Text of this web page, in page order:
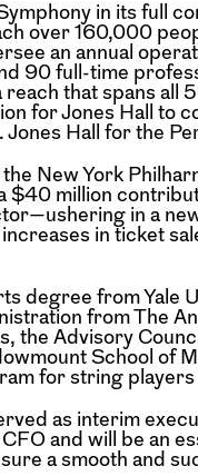
in its full
over 160,000
an annual
90 full-time
that spans all
for Jones Hall
Jones Hall for the
New York
$40 million
in a
in ticket
degree from Yale
from The
the Advisory
School of
for string
as interim
and will be an
a smooth and